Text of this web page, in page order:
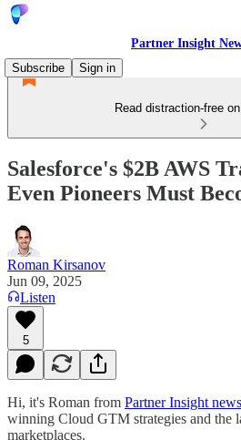
Partner Insight
Subscribe
Sign in
Read distraction-free
Salesforce's $2B AWS
Even Pioneers Must
Roman Kirsanov
Jun 09, 2025
Listen
5
Hi, it's Roman from Partner Insight
winning Cloud GTM strategies and the
marketplaces.